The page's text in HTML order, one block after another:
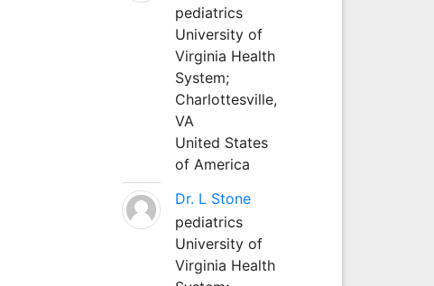
pediatrics
University of
Virginia Health
System;
Charlottesville,
VA
United States
of America
Dr. L Stone
pediatrics
University of
Virginia Health